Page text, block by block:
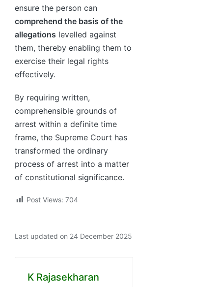
ensure the person can
comprehend the basis of the
allegations levelled against
them, thereby enabling them to
exercise their legal rights
effectively.
By requiring written,
comprehensible grounds of
arrest within a definite time
frame, the Supreme Court has
transformed the ordinary
process of arrest into a matter
of constitutional significance.
Post Views: 704
Last updated on 24 December 2025
K Rajasekharan